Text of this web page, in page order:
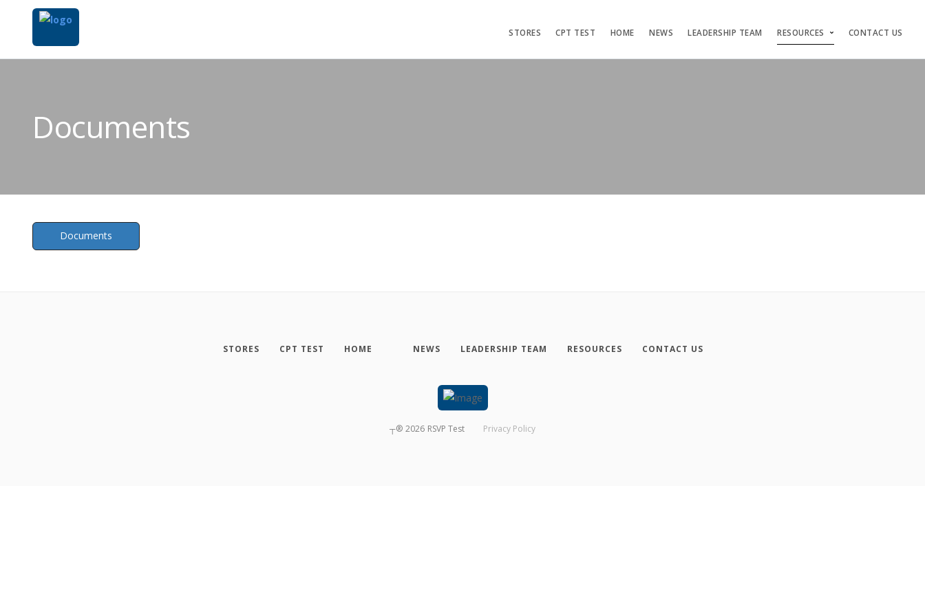
STORES CPT TEST HOME NEWS LEADERSHIP TEAM RESOURCES CONTACT US
Documents
Documents
STORES CPT TEST HOME NEWS LEADERSHIP TEAM RESOURCES CONTACT US
┬® 2026 RSVP Test Privacy Policy